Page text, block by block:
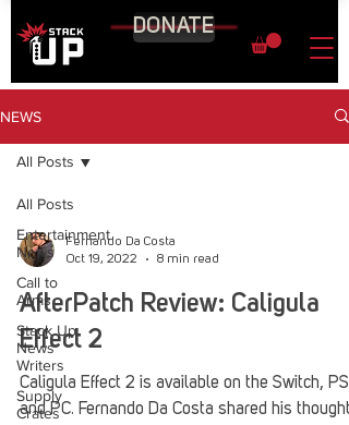
DONATE
NEWS
All Posts
Entertainment
News
Call to
Arms
Stack Up
News
Writers
Supply
Crates
All Posts
Fernando Da Costa
Oct 19, 2022
8 min read
AfterPatch Review: Caligula
Effect 2
Caligula Effect 2 is available on the Switch,
and PC. Fernando Da Costa shared his